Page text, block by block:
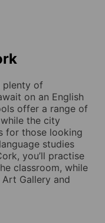
plenty of
on an English
offer a range of
the city
for those looking
studies
you’ll practise
classroom, while
Gallery and